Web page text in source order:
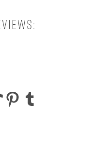
TikTokPinterest